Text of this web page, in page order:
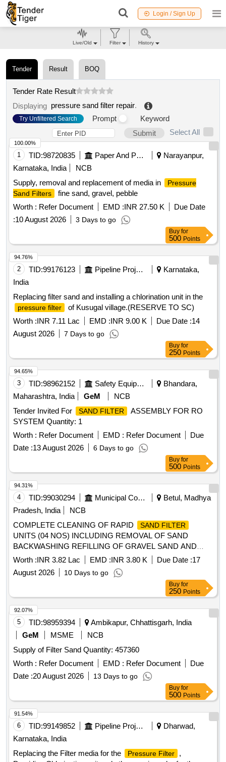
Login / Sign Up
Tender Result BOQ
Tender Rate Result
Displaying pressure sand filter repair.
Try Unfiltered Search Prompt
Keyword
Submit
Select All
1 TID:98720835 Paper And Paper Products
Narayanpur,
Karnataka, India
NCB
Supply, removal and replacement of media in
Pressure
Sand Filters
fine sand, gravel, pebble
Worth : Refer Document EMD :INR 27.50 K
Due Date
:10 August 2026 3 Days to go
100.00%
Buy for
500 Points
2 TID:99176123 Pipeline Project
Karnataka,
India
Replacing filter sand and installing a chlorination unit in the
pressure filter
of Kusugal village.(RESERVE TO SC)
Worth :INR 7.11 Lac EMD :INR 9.00 K Due Date :14
August 2026
7 Days to go
94.76%
Buy for
250 Points
3 TID:98962152 Safety Equipment\explosives
Bhandara,
Maharashtra, India
GeM
NCB
Tender Invited For
SAND FILTER
ASSEMBLY FOR RO
SYSTEM Quantity: 1
Worth : Refer Document EMD : Refer Document
Due
Date :13 August 2026 6 Days to go
94.65%
Buy for
500 Points
4 TID:99030294 Municipal Corporations
Betul, Madhya
Pradesh, India
NCB
COMPLETE CLEANING OF RAPID
SAND FILTER
UNITS (04 NOS) INCLUDING REMOVAL OF SAND
BACKWASHING REFILLING OF GRAVEL SAND AND
PROVIDING NEW SAND LAYER WITH ALL FITTING
FIXING AND SAFETY ARRANGMENTS NEAR GREEN
CITY VIVEKANAND WARD BETUL
Worth :INR 3.82 Lac EMD :INR 3.80 K Due Date :17
August 2026
10 Days to go
94.31%
Buy for
250 Points
5 TID:98959394
Ambikapur, Chhattisgarh, India
GeM
MSME
NCB
Supply of Filter Sand Quantity: 457360
Worth : Refer Document EMD : Refer Document
Due
Date :20 August 2026 13 Days to go
92.07%
Buy for
500 Points
6 TID:99149852 Pipeline Project
Dharwad,
Karnataka, India
Replacing the Filter media for the
Pressure Filter
,
91.54%
Live/Old Filter History